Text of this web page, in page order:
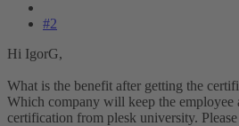
#2
Hi IgorG,
What is the benefit after getting the
Which company will keep the employee
certification from plesk university.